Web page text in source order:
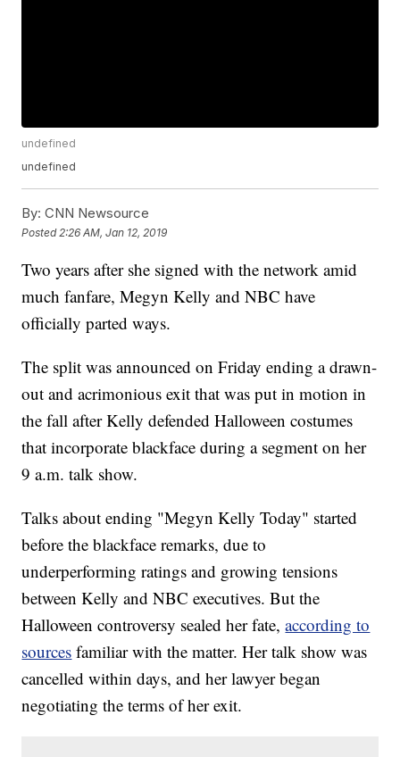
undefined
undefined
By: CNN Newsource
Posted 2:26 AM, Jan 12, 2019
Two years after she signed with the network amid
much fanfare, Megyn Kelly and NBC have
officially parted ways.
The split was announced on Friday ending a drawn-
out and acrimonious exit that was put in motion in
the fall after Kelly defended Halloween costumes
that incorporate blackface during a segment on her
9 a.m. talk show.
Talks about ending "Megyn Kelly Today" started
before the blackface remarks, due to
underperforming ratings and growing tensions
between Kelly and NBC executives. But the
Halloween controversy sealed her fate,according to
sources familiar with the matter. Her talk show was
cancelled within days, and her lawyer began
negotiating the terms of her exit.